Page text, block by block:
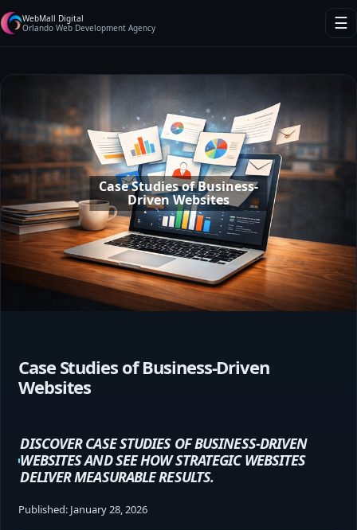
WebMall Digital
Orlando Web Development Agency
☰
Case Studies of Business-
Driven Websites
Case Studies of Business-Driven
Websites
DISCOVER CASE STUDIES OF BUSINESS-DRIVEN
WEBSITES AND SEE HOW STRATEGIC WEBSITES
DELIVER MEASURABLE RESULTS.
Published: January 28, 2026